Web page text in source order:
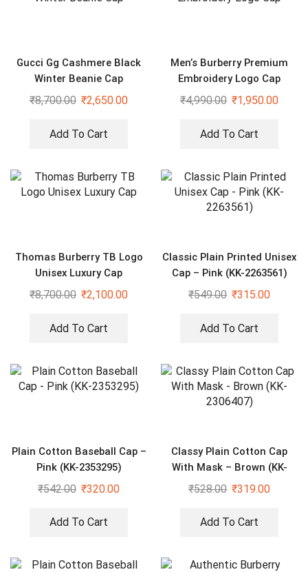
Gucci Gg Cashmere Black
Winter Beanie Cap
₹8,700.00 ₹2,650.00
Add To Cart
Men’s Burberry Premium
Embroidery Logo Cap
₹4,990.00 ₹1,950.00
Add To Cart
Thomas Burberry TB Logo
Unisex Luxury Cap
₹8,700.00 ₹2,100.00
Add To Cart
Classic Plain Printed Unisex
Cap – Pink (KK-2263561)
₹549.00 ₹315.00
Add To Cart
Plain Cotton Baseball Cap –
Pink (KK-2353295)
₹542.00 ₹320.00
Add To Cart
Classy Plain Cotton Cap
With Mask – Brown (KK-
2306407)
₹528.00 ₹319.00
Add To Cart